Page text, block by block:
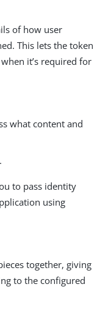
of how user
This lets the token
it’s required for
what content and
to pass identity
using
together, giving
to the configured